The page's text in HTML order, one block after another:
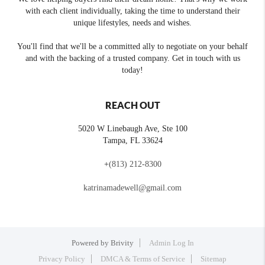
with each client individually, taking the time to understand their
unique lifestyles, needs and wishes.
You'll find that we'll be a committed ally to negotiate on your behalf
and with the backing of a trusted company. Get in touch with us
today!
REACH OUT
5020 W Linebaugh Ave, Ste 100
Tampa, FL 33624
+(813) 212-8300
katrinamadewell@gmail.com
Powered by Brivity
Admin Log In
Privacy Policy
DMCA & Terms of Service Sitemap